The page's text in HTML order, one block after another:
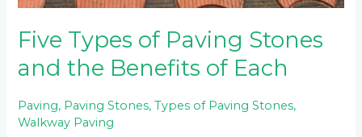
Five Types of Paving Stones
and the Benefits of Each
Paving, Paving Stones,Types of Paving Stones,
Walkway Paving